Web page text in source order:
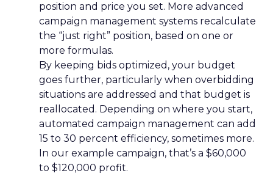
position and price you set. More advanced
campaign management systems recalculate
the “just right” position, based on one or
more formulas.
By keeping bids optimized, your budget
goes further, particularly when overbidding
situations are addressed and that budget is
reallocated. Depending on where you start,
automated campaign management can add
15 to 30 percent efficiency, sometimes more.
In our example campaign, that’s a $60,000
to $120,000 profit.